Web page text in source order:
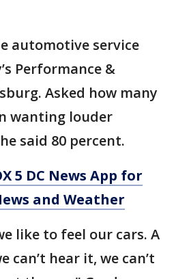
automotive service
Performance &
Asked how many
wanting louder
said 80 percent.
5 DC News App for
and Weather
like to feel our cars. A
can’t hear it, we can’t